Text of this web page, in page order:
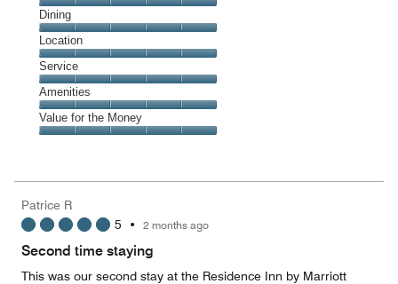
Cleanliness,
5
out
of
5
Dining
Dining,
5
out
of
5
Location
Location,
5
out
of
5
Service
Service,
5
out
Amenities
Amenities,
5
5
Value for the Money
5
out
Patrice R
5 • 2 months ago
Second time staying
This was our second stay at the Residence Inn by Marriott